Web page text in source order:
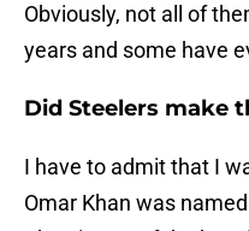
Obviously, not all of
years and some have
Did Steelers make
I have to admit that I
Omar Khan was